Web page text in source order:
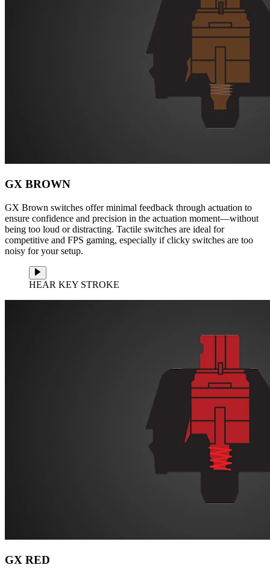
GX BROWN
GX Brown switches offer minimal feedback through actuation to
ensure confidence and precision in the actuation moment—without
being too loud or distracting. Tactile switches are ideal for
competitive and FPS gaming, especially if clicky switches are too
noisy for your setup.
HEAR KEY STROKE
GX RED